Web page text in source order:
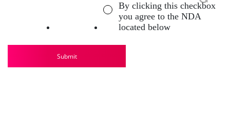
By clicking this checkbox
you agree to the NDA
located below